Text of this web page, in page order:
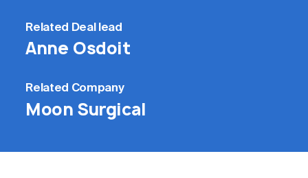
Related Deal lead
Anne Osdoit
Related Company
Moon Surgical